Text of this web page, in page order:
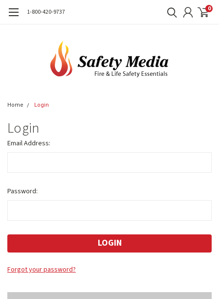
1-800-420-9737 0
Home Login
Login
Email Address:
Password:
Forgot your password?